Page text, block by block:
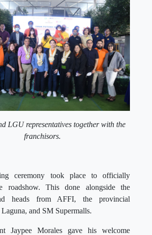
LGU representatives together with the
franchisors.
ceremony took place to officially
roadshow. This done alongside the
heads from AFFI, the provincial
and SM Supermalls.
Jaypee Morales gave his welcome